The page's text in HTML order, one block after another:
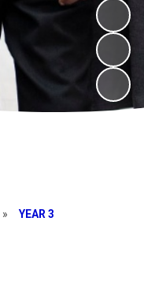
» YEAR 3